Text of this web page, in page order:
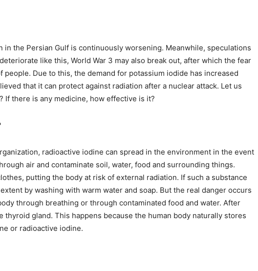
in the Persian Gulf is continuously worsening. Meanwhile, speculations
like this, World War 3 may also break out, after which the fear
Due to this, the demand for potassium iodide has increased
that it can protect against radiation after a nuclear attack. Let us
If there is any medicine, how effective is it?
radioactive iodine can spread in the environment in the event
air and contaminate soil, water, food and surrounding things.
putting the body at risk of external radiation. If such a substance
by washing with warm water and soap. But the real danger occurs
through breathing or through contaminated food and water. After
gland. This happens because the human body naturally stores
or radioactive iodine.